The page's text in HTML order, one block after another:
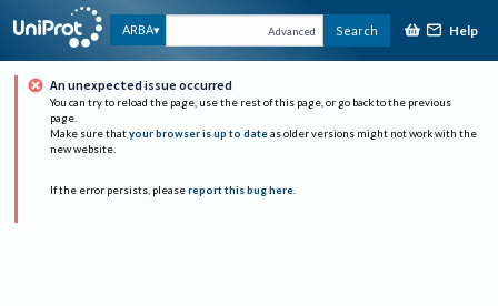
ARBA Advanced Search Help
An unexpected issue occurred
You can try to reload the page, use the rest of this page, or go back to the previous
page.
Make sure that your browser is up to date as older versions might not work with the
new website.
If the error persists, please report this bug here.